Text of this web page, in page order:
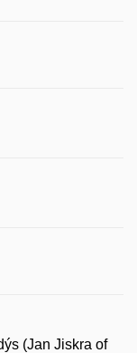
(Jan Jiskra of